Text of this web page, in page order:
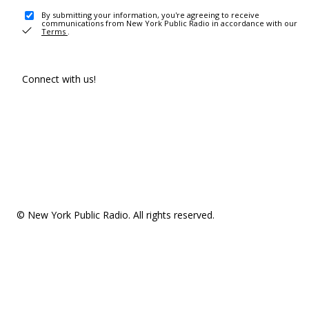
By submitting your information, you're agreeing to receive
communications from New York Public Radio in accordance with our
Terms .
Connect with us!
© New York Public Radio. All rights reserved.